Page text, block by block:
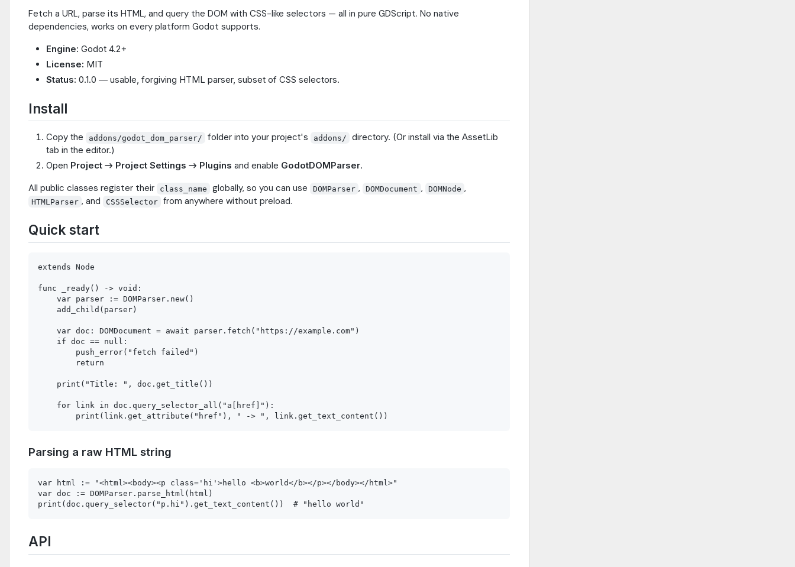
Fetch a URL, parse its HTML, and query the DOM with CSS-like selectors — all in pure GDScript. No native
dependencies, works on every platform Godot supports.
Engine: Godot 4.2+
License: MIT
Status: 0.1.0 — usable, forgiving HTML parser, subset of CSS selectors.
Install
Copy the addons/godot_dom_parser/ folder into your project's addons/
directory. (Or install via the AssetLib
tab in the editor.)
Open Project → Project Settings → Plugins and enable GodotDOMParser.
All public classes register their class_name globally, so you can use DOMParser , DOMDocument , DOMNode ,
HTMLParser , and CSSSelector from anywhere without preload.
Quick start
extends Node
func _ready() -> void:
    var parser := DOMParser.new()
    add_child(parser)
    var doc: DOMDocument = await parser.fetch("https://example.com")
    if doc == null:
        push_error("fetch failed")
        return
    print("Title: ", doc.get_title())
    for link in doc.query_selector_all("a[href]"):
Parsing a raw HTML string
var html := "<html><body><p class='hi'>hello <b>world</b></p></body></html>"
var doc := DOMParser.parse_html(html)
API